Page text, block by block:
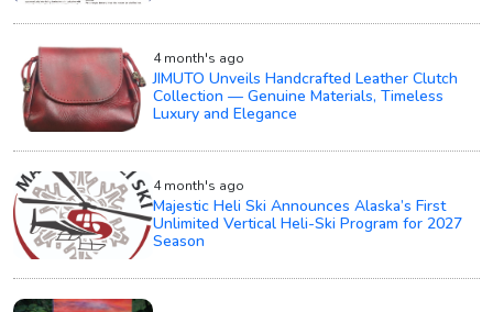
4 month's ago
JIMUTO Unveils Handcrafted Leather Clutch
Collection — Genuine Materials, Timeless
Luxury and Elegance
4 month's ago
Majestic Heli Ski Announces Alaska’s First
Unlimited Vertical Heli-Ski Program for 2027
Season